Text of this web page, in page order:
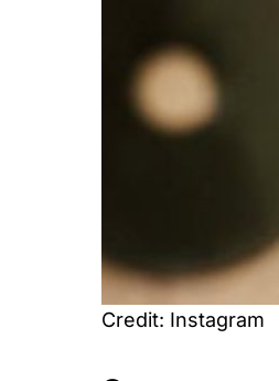
Credit: Instagram